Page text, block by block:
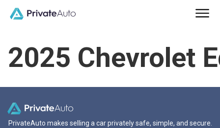
2025 Chevrolet
PrivateAuto makes selling a car privately safe, simple, and secure.